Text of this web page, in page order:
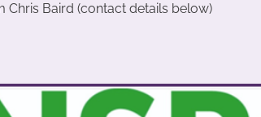
Chris Baird (contact details below)